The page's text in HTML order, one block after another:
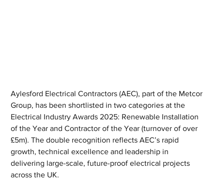
Aylesford Electrical Contractors (AEC), part of the Metcor
Group, has been shortlisted in two categories at the
Electrical Industry Awards 2025: Renewable Installation
of the Year and Contractor of the Year (turnover of over
£5m). The double recognition reflects AEC’s rapid
growth, technical excellence and leadership in
delivering large-scale, future-proof electrical projects
across the UK.